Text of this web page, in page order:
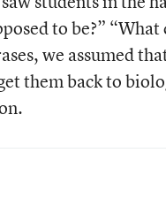
to be?” “What
we assumed
them back to